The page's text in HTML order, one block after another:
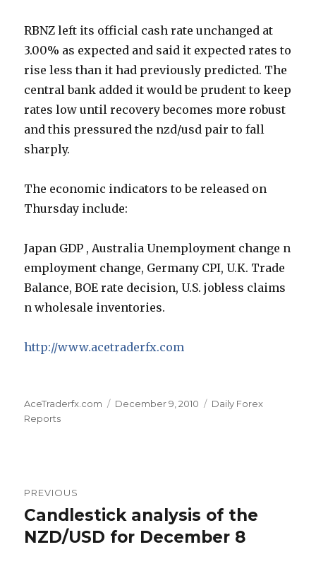
RBNZ left its official cash rate unchanged at
3.00% as expected and said it expected rates to
rise less than it had previously predicted. The
central bank added it would be prudent to keep
rates low until recovery becomes more robust
and this pressured the nzd/usd pair to fall
sharply.
The economic indicators to be released on
Thursday include:
Japan GDP , Australia Unemployment change n
employment change, Germany CPI, U.K. Trade
Balance, BOE rate decision, U.S. jobless claims
n wholesale inventories.
http://www.acetraderfx.com
Author
AceTraderfx.com
Posted
December 9, 2010 Categories
Daily Forex
Reports
navigation
PREVIOUS
Previous
post:
Candlestick analysis of the
NZD/USD for December 8